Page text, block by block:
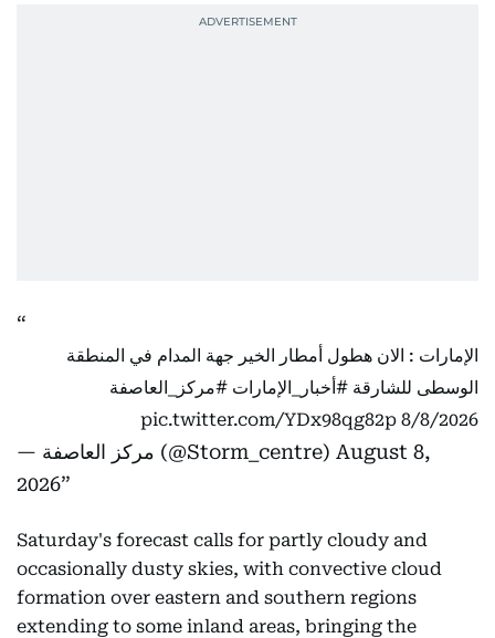
الإمارات : الان هطول أمطار الخير جهة المدام في المنطقة
الوسطى للشارقة #أخبار_الإمارات #مركز_العاصفة
8/8/2026
pic.twitter.com/YDx98qg82p
— مركز العاصفة (@Storm_centre) August 8,
2026
Saturday's forecast calls for partly cloudy and
occasionally dusty skies, with convective cloud
formation over eastern and southern regions
extending to some inland areas, bringing the